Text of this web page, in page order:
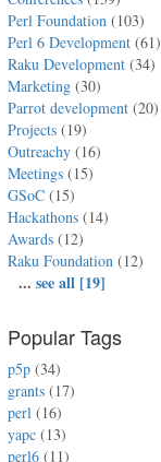
Perl Foundation (103)
Perl 6 Development (61)
Raku Development (34)
Marketing (30)
Parrot development (20)
Projects (19)
Outreachy (16)
Meetings (15)
GSoC (15)
Hackathons (14)
Awards (12)
Raku Foundation (12)
...see all [19]
Popular Tags
p5p (34)
grants (17)
perl (16)
yapc (13)
perl6 (11)